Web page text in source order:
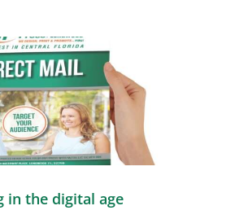
in the digital age